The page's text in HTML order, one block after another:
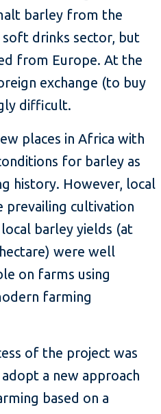
barley from the
drinks sector, but
from Europe. At the
exchange (to buy
difficult.
places in Africa with
for barley as
history. However, local
prevailing cultivation
barley yields (at
were well
on farms using
farming
of the project was
a new approach
based on a